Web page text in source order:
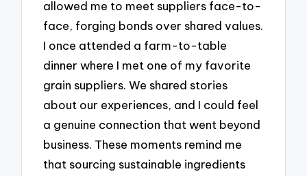
allowed me to meet suppliers face-to-
face, forging bonds over shared values.
I once attended a farm-to-table
dinner where I met one of my favorite
grain suppliers. We shared stories
about our experiences, and I could feel
a genuine connection that went beyond
business. These moments remind me
that sourcing sustainable ingredients